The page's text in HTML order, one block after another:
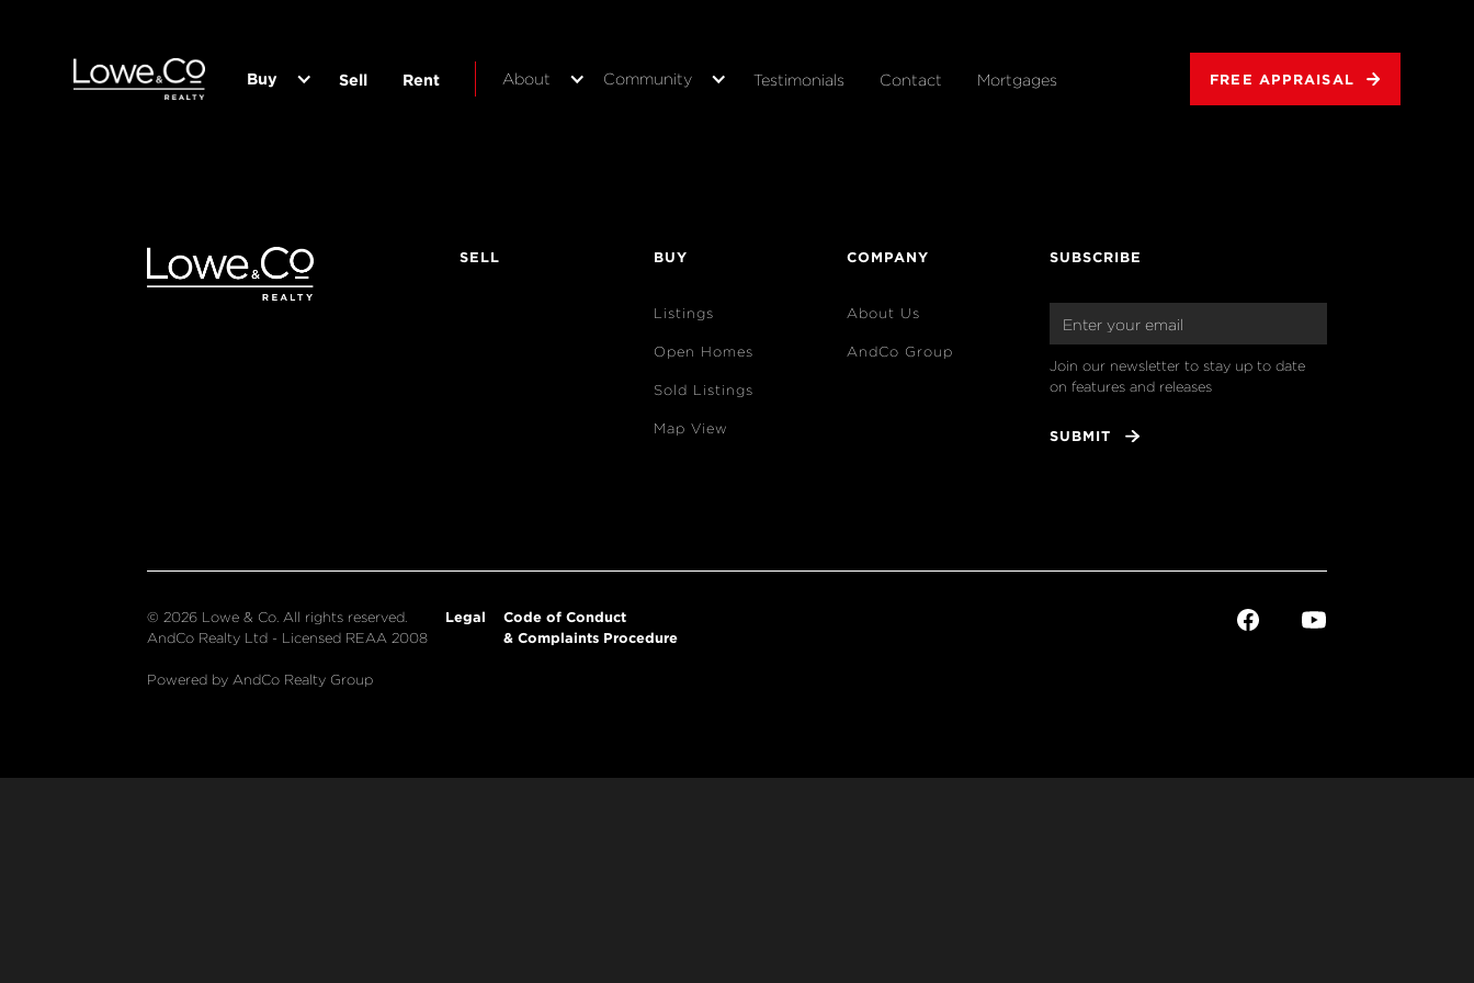
Buy Sell Rent About Community Testimonials Contact Mortgages FREE APPRAISAL
SELL BUY
Listings
Open Homes
Sold Listings
Map View
COMPANY
About Us
AndCo Group
SUBSCRIBE
Join our newsletter to stay up to date
on features and releases
© 2026 Lowe & Co. All rights reserved.
AndCo Realty Ltd - Licensed REAA 2008
Powered by AndCo Realty Group
Legal
Code of Conduct
& Complaints Procedure